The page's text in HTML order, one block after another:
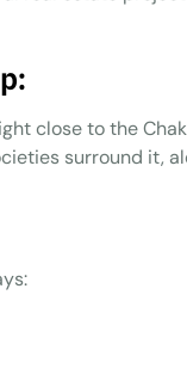
close to the
surround it,